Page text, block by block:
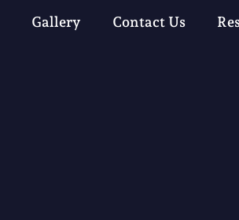
Gallery Contact Us